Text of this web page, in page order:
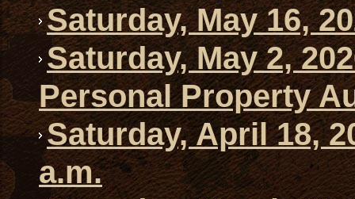
Saturday, May 16,
Saturday, May 2,
Personal Property
Saturday, April 18,
a.m.